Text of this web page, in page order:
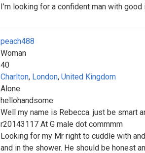
I’m looking for a confident man with
peach488
Woman
40
Charlton, London, United Kingdom
Alone
hellohandsome
Well my name is Rebecca. just be smart
r20143117 At G male dot commmm
Looking for my Mr right to cuddle with
and in the shower. He should be honest